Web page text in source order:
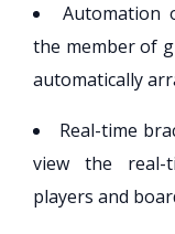
Automation
the member of
automatically
Real-time
view the real-
players and